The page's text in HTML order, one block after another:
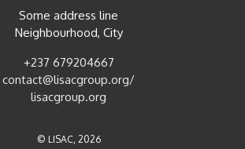
Some address line
Neighbourhood, City
+237 679204667
contact@lisacgroup.org/
lisacgroup.org
© LISAC, 2026